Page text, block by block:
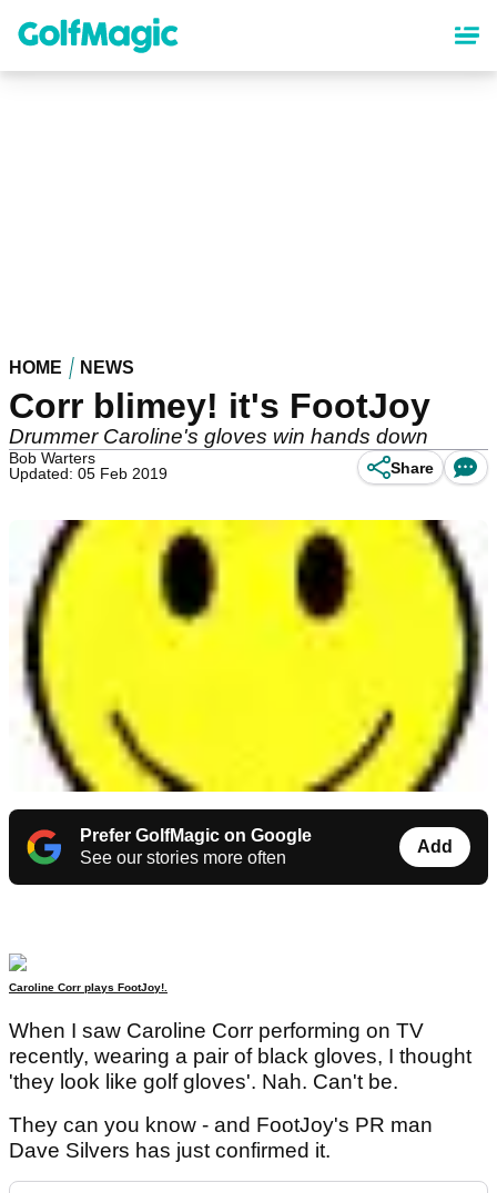
content
HOME NEWS
Corr blimey! it's FootJoy
Drummer Caroline's gloves win hands down
Bob Warters
Updated: 05 Feb 2019
Share
Prefer GolfMagic on Google
See our stories more often
Add
Caroline Corr plays FootJoy!.
When I saw Caroline Corr performing on TV
recently, wearing a pair of black gloves, I thought
'they look like golf gloves'. Nah. Can't be.
They can you know - and FootJoy's PR man
Dave Silvers has just confirmed it.